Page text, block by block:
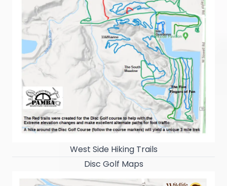
West Side Hiking Trails
Disc Golf Maps